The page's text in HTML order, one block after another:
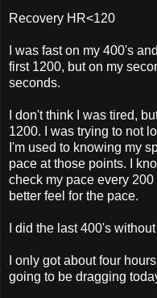
Recovery HR<120
I was fast on my 400's
first 1200, but on my
seconds.
I don't think I was tired,
1200. I was trying to not
I'm used to knowing my
pace at those points. I
check my pace every
better feel for the pace.
I did the last 400's
I only got about four
going to be dragging